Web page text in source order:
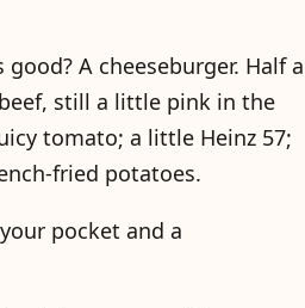
A cheeseburger. Half a
still a little pink in the
tomato; a little Heinz 57;
fried potatoes.
pocket and a